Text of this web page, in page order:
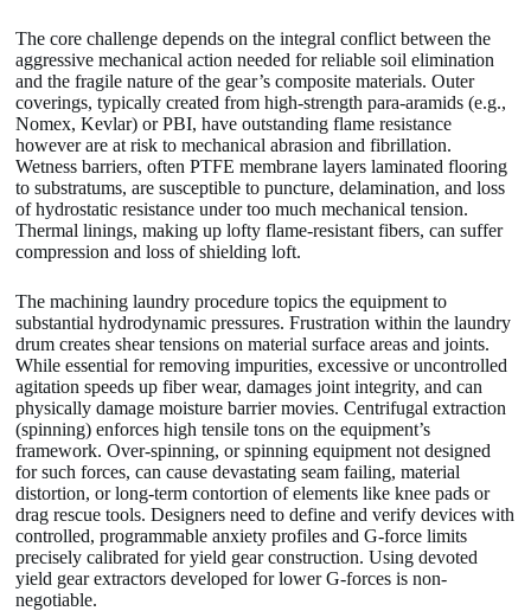
The core challenge depends on the integral conflict between the
aggressive mechanical action needed for reliable soil elimination
and the fragile nature of the gear’s composite materials. Outer
coverings, typically created from high-strength para-aramids (e.g.,
Nomex, Kevlar) or PBI, have outstanding flame resistance
however are at risk to mechanical abrasion and fibrillation.
Wetness barriers, often PTFE membrane layers laminated flooring
to substratums, are susceptible to puncture, delamination, and loss
of hydrostatic resistance under too much mechanical tension.
Thermal linings, making up lofty flame-resistant fibers, can suffer
compression and loss of shielding loft.
The machining laundry procedure topics the equipment to
substantial hydrodynamic pressures. Frustration within the laundry
drum creates shear tensions on material surface areas and joints.
While essential for removing impurities, excessive or uncontrolled
agitation speeds up fiber wear, damages joint integrity, and can
physically damage moisture barrier movies. Centrifugal extraction
(spinning) enforces high tensile tons on the equipment’s
framework. Over-spinning, or spinning equipment not designed
for such forces, can cause devastating seam failing, material
distortion, or long-term contortion of elements like knee pads or
drag rescue tools. Designers need to define and verify devices with
controlled, programmable anxiety profiles and G-force limits
precisely calibrated for yield gear construction. Using devoted
yield gear extractors developed for lower G-forces is non-
negotiable.